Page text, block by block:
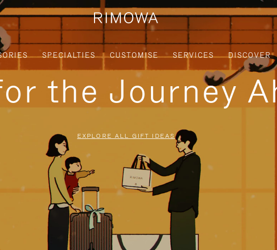
SPECIALTIES CUSTOMISE SERVICES
DISCOVER
the Journey
EXPLORE ALL GIFT IDEAS